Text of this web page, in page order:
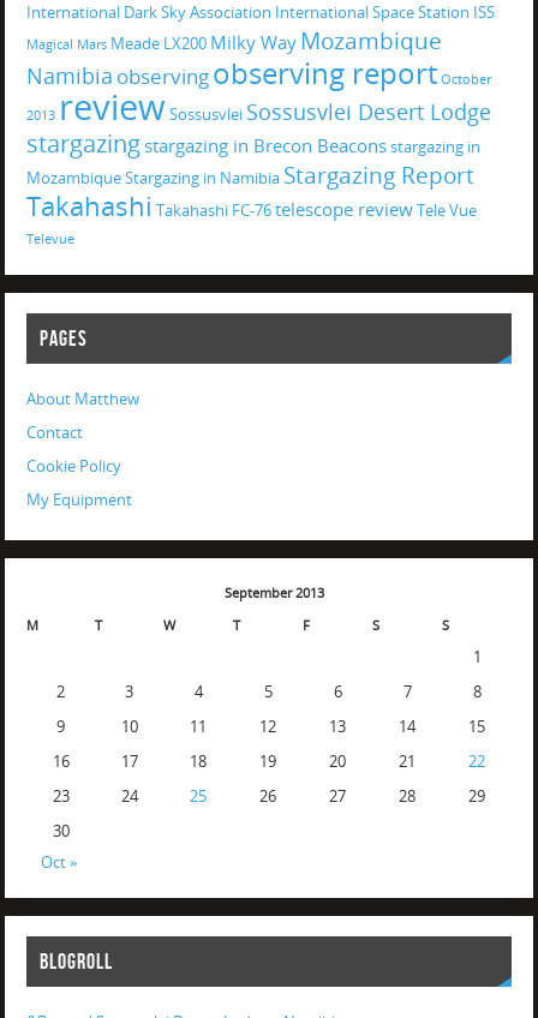
International Dark Sky Association International Space Station ISS
Magical Mars Meade LX200 Milky Way Mozambique
Namibia observingobserving report October
2013 review Sossusvlei Sossusvlei Desert Lodge
stargazing stargazing in Brecon Beaconsstargazing in
MozambiqueStargazing in Namibia Stargazing Report
Takahashi Takahashi FC-76telescope reviewTele Vue
Televue
PAGES
About Matthew
Contact
Cookie Policy
My Equipment
September 2013
M
T W T F S S
1
2
3 4 5 6 7
8
9
10 11 12 13 14
15
16
17 18 19 20 21
22
23
24 25 26 27 28
29
30
Oct »
BLOGROLL